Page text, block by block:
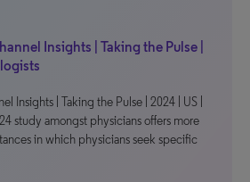
Insights | Taking the Pulse |
Insights | Taking the Pulse | 2024 | US |
study amongst physicians offers more
in which physicians seek specific